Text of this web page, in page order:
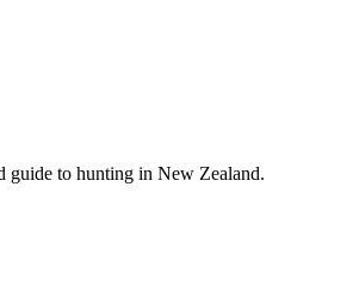
guide to hunting in New Zealand.